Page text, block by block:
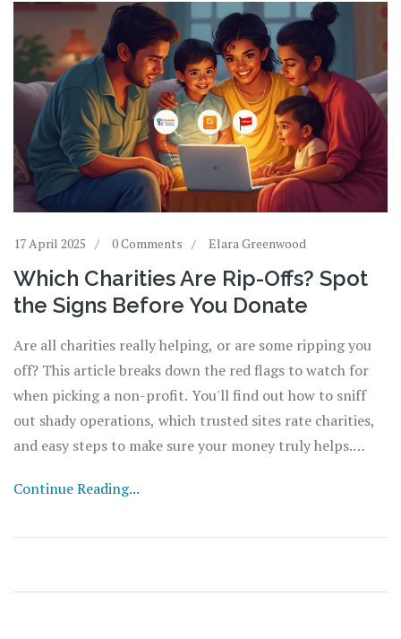
17 April 2025 0 Comments Elara Greenwood
Which Charities Are Rip-Offs? Spot
the Signs Before You Donate
Are all charities really helping, or are some ripping you
off? This article breaks down the red flags to watch for
when picking a non-profit. You'll find out how to sniff
out shady operations, which trusted sites rate charities,
and easy steps to make sure your money truly helps.
phone. Protect yourself and make your donations count.
Continue Reading...